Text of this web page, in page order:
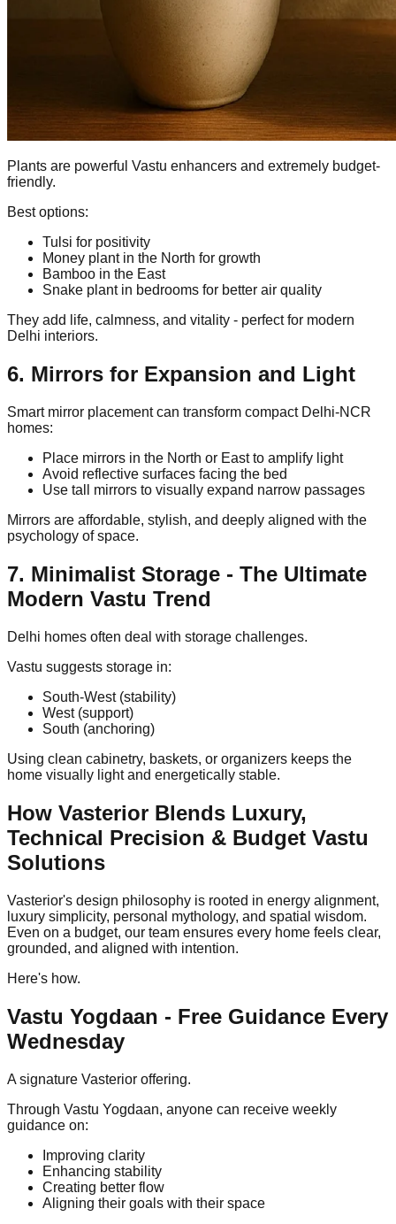
Plants are powerful Vastu enhancers and extremely budget-
friendly.
Best options:
Tulsi for positivity
Money plant in the North for growth
Bamboo in the East
Snake plant in bedrooms for better air quality
They add life, calmness, and vitality - perfect for modern
Delhi interiors.
6. Mirrors for Expansion and Light
Smart mirror placement can transform compact Delhi-NCR
homes:
Place mirrors in the North or East to amplify light
Avoid reflective surfaces facing the bed
Use tall mirrors to visually expand narrow passages
Mirrors are affordable, stylish, and deeply aligned with the
psychology of space.
7. Minimalist Storage - The Ultimate
Modern Vastu Trend
Delhi homes often deal with storage challenges.
Vastu suggests storage in:
South-West (stability)
West (support)
South (anchoring)
Using clean cabinetry, baskets, or organizers keeps the
home visually light and energetically stable.
How Vasterior Blends Luxury,
Technical Precision & Budget Vastu
Solutions
Vasterior's design philosophy is rooted in energy alignment,
luxury simplicity, personal mythology, and spatial wisdom.
Even on a budget, our team ensures every home feels clear,
grounded, and aligned with intention.
Here's how.
Vastu Yogdaan - Free Guidance Every
Wednesday
A signature Vasterior offering.
Through Vastu Yogdaan, anyone can receive weekly
guidance on:
Improving clarity
Enhancing stability
Creating better flow
Aligning their goals with their space